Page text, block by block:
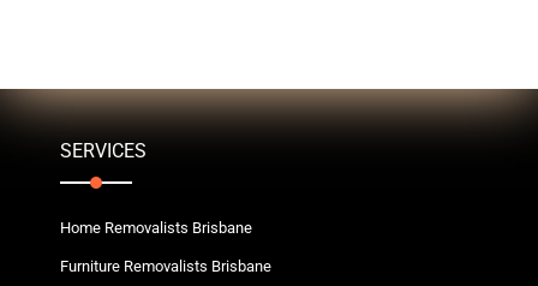
SERVICES
Home Removalists Brisbane
Furniture Removalists Brisbane